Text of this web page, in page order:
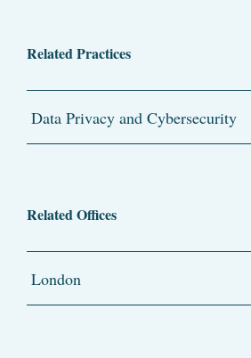
Related Practices
Data Privacy and Cybersecurity
Related Offices
London